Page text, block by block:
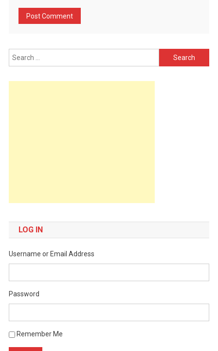
Search
for:
LOG IN
Username or Email Address
Password
Remember Me